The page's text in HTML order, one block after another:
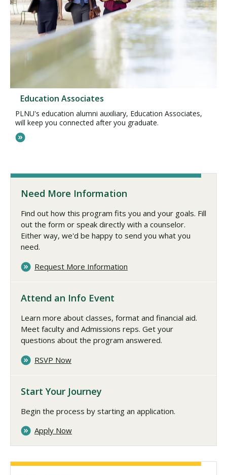
Education Associates
PLNU's education alumni auxiliary, Education Associates,
will keep you connected after you graduate.
Need More Information
Find out how this program fits you and your goals. Fill
out the form or speak directly with a counselor.
Either way, we'd be happy to send you what you
need.
Request More Information
Attend an Info Event
Learn more about classes, format and financial aid.
Meet faculty and Admissions reps. Get your
questions about the program answered.
RSVP Now
Start Your Journey
Begin the process by starting an application.
Apply Now